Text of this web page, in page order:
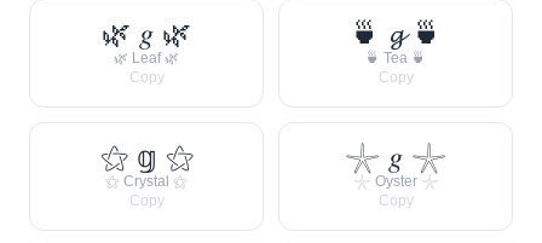
🌿 𝑔 🌿
🌿 Leaf 🌿
Copy
🍵 𝓰 🍵
🍵 Tea 🍵
Copy
⚝ 𝕘 ⚝
⚝ Crystal ⚝
Copy
𓇼 𝑔 𓇼
𓇼 Oyster 𓇼
Copy